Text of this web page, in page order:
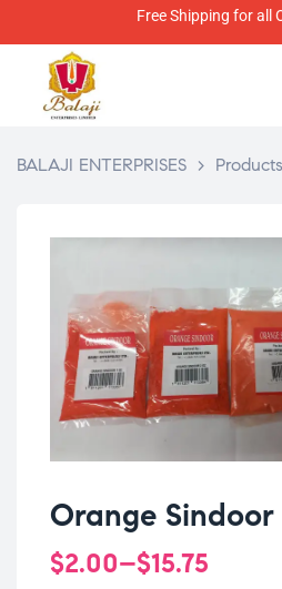
Free Shipping for all
BALAJI ENTERPRISES > Products
Orange Sindoor
$2.00–$15.75